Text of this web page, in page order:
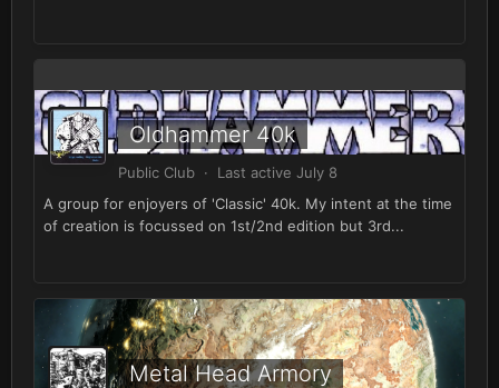
Oldhammer 40k
Public Club · Last active July 8
A group for enjoyers of 'Classic' 40k. My intent at the time
of creation is focussed on 1st/2nd edition but 3rd...
Metal Head Armory